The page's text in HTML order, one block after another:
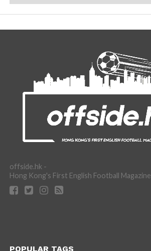
offside.hk -
Hong Kong's First English Football Magazine
POPULAR TAGS